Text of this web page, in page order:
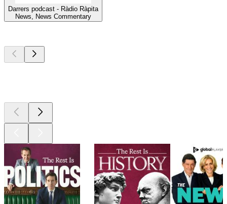
Darrers podcast - Ràdio Ràpita
News, News Commentary